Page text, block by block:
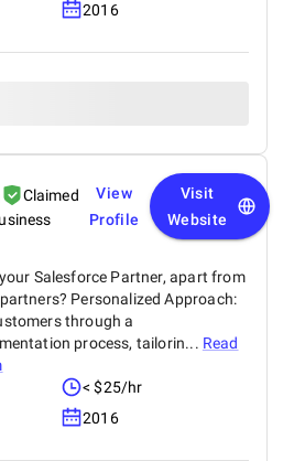
2016
Claimed
View
Profile
Visit
Website
Salesforce Partner, apart from
Personalized Approach:
through a
process, tailorin... Read
< $25/hr
2016